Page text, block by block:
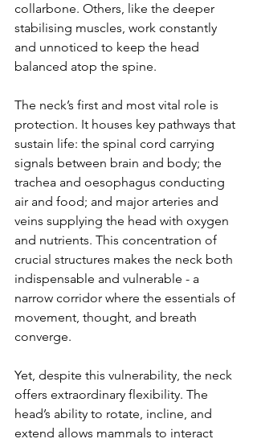
collarbone. Others, like the deeper
stabilising muscles, work constantly
and unnoticed to keep the head
balanced atop the spine.
The neck’s first and most vital role is
protection. It houses key pathways that
sustain life: the spinal cord carrying
signals between brain and body; the
trachea and oesophagus conducting
air and food; and major arteries and
veins supplying the head with oxygen
and nutrients. This concentration of
crucial structures makes the neck both
indispensable and vulnerable - a
narrow corridor where the essentials of
movement, thought, and breath
converge.
Yet, despite this vulnerability, the neck
offers extraordinary flexibility. The
head’s ability to rotate, incline, and
extend allows mammals to interact